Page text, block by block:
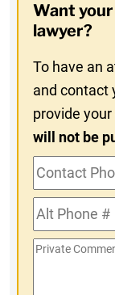
In
Want
lawyer?
To have an
and contact
provide
will not be
Contact
Phone
#Alt
Phone
#
Private